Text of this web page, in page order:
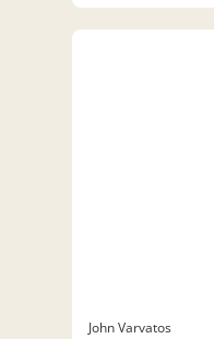
John Varvatos